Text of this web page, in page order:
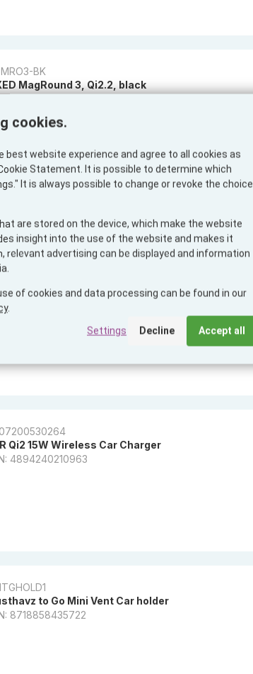
BK
MagRound 3, Qi2.2, black
805925
PopPack PopMount 2 Car Vent + PopGrip
0840173719329
Qi2 15W Wireless Car Charger
4894240210963
to Go Mini Vent Car holder
8718858435722
cookies.
best website experience and agree to all cookies as
Statement. It is possible to determine which
It is always possible to change or revoke the choice
are stored on the device, which make the website
insight into the use of the website and makes it
relevant advertising can be displayed and information
of cookies and data processing can be found in our
.
Settings
Decline Accept all